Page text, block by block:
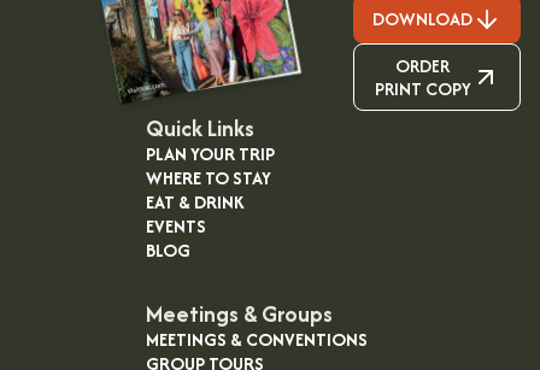
DOWNLOAD
ORDER
PRINT COPY
Quick Links
PLAN YOUR TRIP
WHERE TO STAY
EAT & DRINK
EVENTS
BLOG
Meetings & Groups
MEETINGS & CONVENTIONS
GROUP TOURS